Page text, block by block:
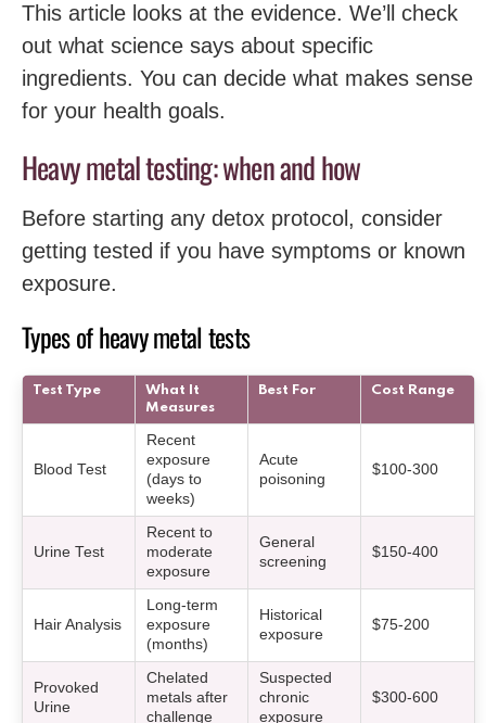
This article looks at the evidence. We’ll check
out what science says about specific
ingredients. You can decide what makes sense
for your health goals.
Heavy metal testing: when and how
Before starting any detox protocol, consider
getting tested if you have symptoms or known
exposure.
Types of heavy metal tests
Test Type
What It
Measures
Best For Cost Range
Blood Test
Recent
exposure
(days to
weeks)
Acute
poisoning
$100-300
Urine Test
Recent to
moderate
exposure
General
screening
$150-400
Hair Analysis
Long-term
exposure
(months)
Historical
exposure
$75-200
Provoked
Urine
Chelated
metals after
challenge
Suspected
chronic
exposure
$300-600